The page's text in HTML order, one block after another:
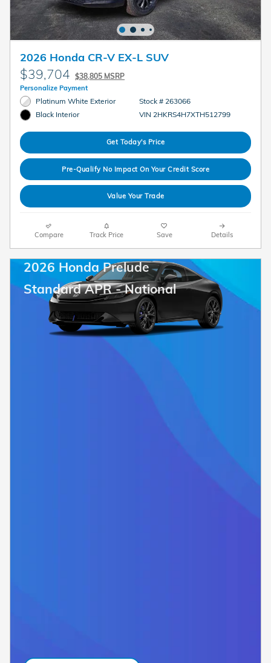
2026 Honda CR-V EX-L SUV
$39,704 $38,805 MSRP
Personalize Payment
Platinum White Exterior
Black Interior
Stock # 263066
VIN 2HKRS4H7XTH512799
Get Today's Price
Pre-Qualify No Impact On Your Credit Score
Value Your Trade
Compare Track Price Save Details
2026 Honda Prelude
Standard APR - National